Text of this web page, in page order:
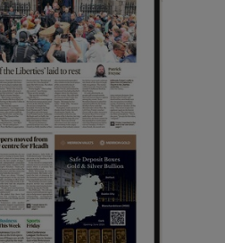
Show Sponsored sub sections